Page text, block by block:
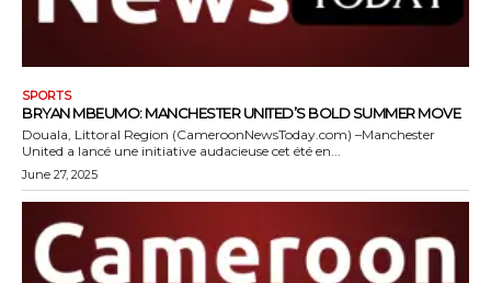
SPORTS
BRYAN MBEUMO: MANCHESTER UNITED’S BOLD SUMMER MOVE
Douala, Littoral Region (CameroonNewsToday.com) –Manchester
United a lancé une initiative audacieuse cet été en...
June 27, 2025